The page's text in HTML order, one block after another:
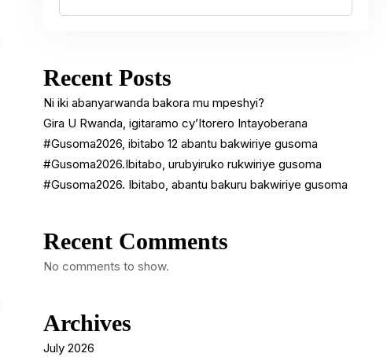
Recent Posts
Ni iki abanyarwanda bakora mu mpeshyi?
Gira U Rwanda, igitaramo cy’Itorero Intayoberana
#Gusoma2026, ibitabo 12 abantu bakwiriye gusoma
#Gusoma2026.Ibitabo, urubyiruko rukwiriye gusoma
#Gusoma2026. Ibitabo, abantu bakuru bakwiriye gusoma
Recent Comments
No comments to show.
Archives
July 2026